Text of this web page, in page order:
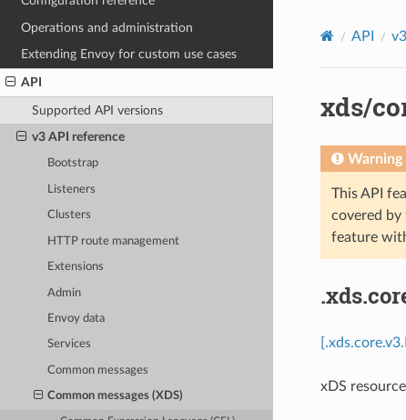
Operations and administration
Extending Envoy for custom use cases
API
Supported API versions
v3 API reference
Bootstrap
Listeners
Clusters
HTTP route management
Extensions
Admin
Envoy data
Services
Common messages
Common messages (XDS)
API
xds/
Warning
This API
covered by
feature
xDS